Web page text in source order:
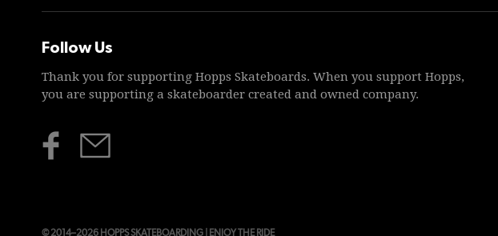
Follow Us
Thank you for supporting Hopps Skateboards. When you support Hopps,
you are supporting a skateboarder created and owned company.
© 2014–2026 HOPPS SKATEBOARDING | ENJOY THE RIDE